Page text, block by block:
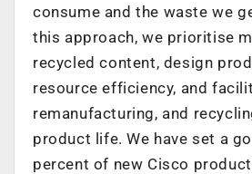
consume and the waste we
this approach, we prioritise
recycled content, design
resource efficiency, and
remanufacturing, and
product life. We have set a
percent of new Cisco